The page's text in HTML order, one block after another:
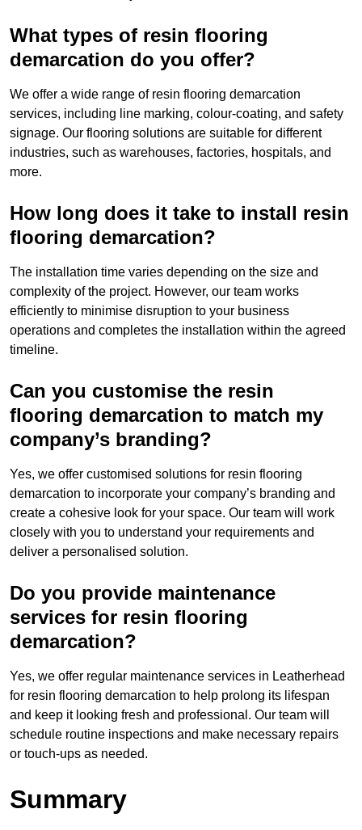
What types of resin flooring
demarcation do you offer?
We offer a wide range of resin flooring demarcation
services, including line marking, colour-coating, and safety
signage. Our flooring solutions are suitable for different
industries, such as warehouses, factories, hospitals, and
more.
How long does it take to install resin
flooring demarcation?
The installation time varies depending on the size and
complexity of the project. However, our team works
efficiently to minimise disruption to your business
operations and completes the installation within the agreed
timeline.
Can you customise the resin
flooring demarcation to match my
company’s branding?
Yes, we offer customised solutions for resin flooring
demarcation to incorporate your company’s branding and
create a cohesive look for your space. Our team will work
closely with you to understand your requirements and
deliver a personalised solution.
Do you provide maintenance
services for resin flooring
demarcation?
Yes, we offer regular maintenance services in Leatherhead
for resin flooring demarcation to help prolong its lifespan
and keep it looking fresh and professional. Our team will
schedule routine inspections and make necessary repairs
or touch-ups as needed.
Summary